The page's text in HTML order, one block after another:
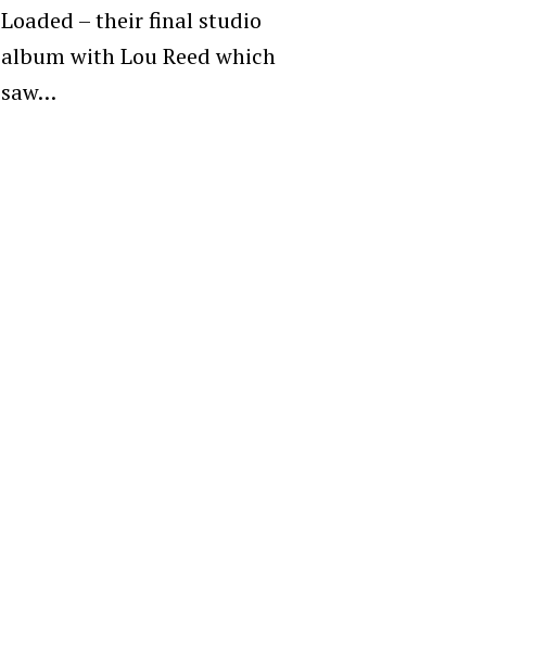
Loaded – their final studio
album with Lou Reed which
saw…